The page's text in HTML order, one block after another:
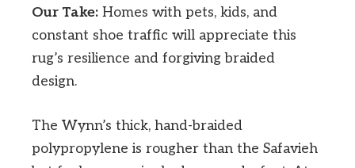
Our Take: Homes with pets, kids, and
constant shoe traffic will appreciate this
rug’s resilience and forgiving braided
design.
The Wynn’s thick, hand-braided
polypropylene is rougher than the Safavieh